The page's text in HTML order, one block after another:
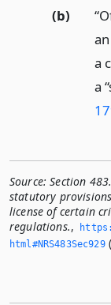
(b)
a
a
Source: Section
statutory
license of certain
regulations.,
html#NRS483Sec929